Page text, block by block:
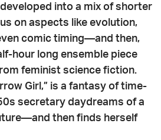
into a mix of shorter
on aspects like evolution,
comic timing—and then,
hour long ensemble piece
feminist science fiction.
Girl,” is a fantasy of time-
secretary daydreams of a
then finds herself